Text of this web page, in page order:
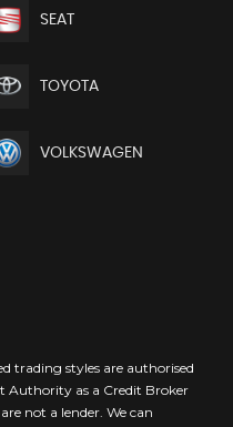
SEAT
TOYOTA
VOLKSWAGEN
trading styles are authorised
Authority as a Credit Broker
not a lender. We can